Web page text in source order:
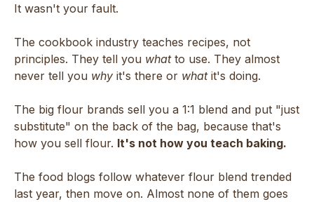
It wasn't your fault.
The cookbook industry teaches recipes, not
principles. They tell you whatto use. They almost
never tell you why it's there or whatit's doing.
The big flour brands sell you a 1:1 blend and put "just
substitute" on the back of the bag, because that's
how you sell flour. It's not how you teach baking.
The food blogs follow whatever flour blend trended
last year, then move on. Almost none of them goes